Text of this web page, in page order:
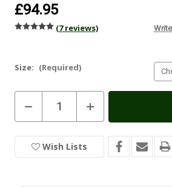
£94.95
(7 reviews)
Size: (Required)
Decrease
Quantity
of
Sologne
Wellington
Boots
Increase
Quantity
of
Sologne
Wellington
Boots
Wish Lists